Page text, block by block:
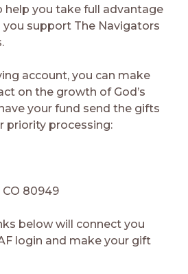
help you take full advantage
support The Navigators
account, you can make
on the growth of God’s
your fund send the gifts
priority processing:
CO 80949
below will connect you
login and make your gift